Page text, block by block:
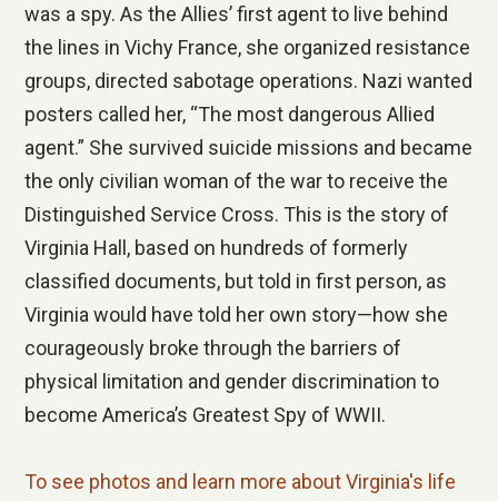
was a spy. As the Allies’ first agent to live behind
the lines in Vichy France, she organized resistance
groups, directed sabotage operations. Nazi wanted
posters called her, “The most dangerous Allied
agent.” She survived suicide missions and became
the only civilian woman of the war to receive the
Distinguished Service Cross. This is the story of
Virginia Hall, based on hundreds of formerly
classified documents, but told in first person, as
Virginia would have told her own story—how she
courageously broke through the barriers of
physical limitation and gender discrimination to
become America’s Greatest Spy of WWII.
To see photos and learn more about Virginia's life